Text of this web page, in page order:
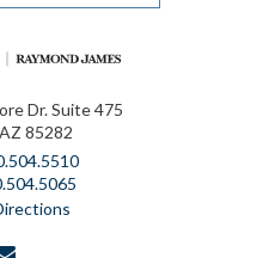
Dr. Suite 475
85282